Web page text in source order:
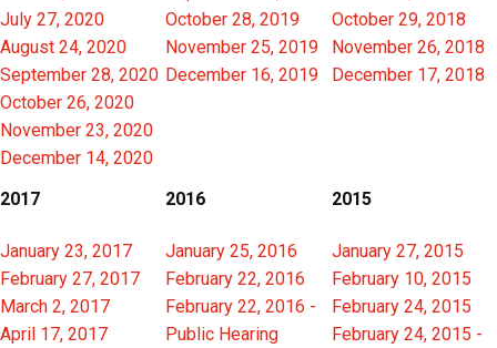
July 27, 2020
August 24, 2020
September 28, 2020
October 26, 2020
November 23, 2020
December 14, 2020
October 28, 2019
November 25, 2019
December 16, 2019
October 29, 2018
November 26, 2018
December 17, 2018
2017
January 23, 2017
February 27, 2017
March 2, 2017
April 17, 2017
2016
January 25, 2016
February 22, 2016
February 22, 2016 -
Public Hearing
2015
January 27, 2015
February 10, 2015
February 24, 2015
February 24, 2015 -